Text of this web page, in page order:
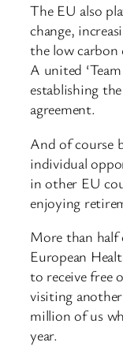
The EU also
change,
the low carbon
A united
establishing
agreement.
And of course
individual
in other EU
enjoying
More than half
European
to receive free
visiting
million of us
year.